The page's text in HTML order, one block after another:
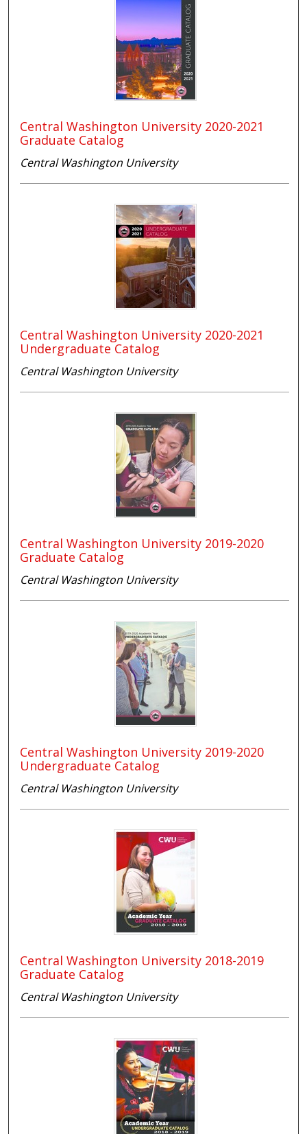
Central Washington University 2020-2021
Graduate Catalog
Central Washington University
Central Washington University 2020-2021
Undergraduate Catalog
Central Washington University
Central Washington University 2019-2020
Graduate Catalog
Central Washington University
Central Washington University 2019-2020
Undergraduate Catalog
Central Washington University
Central Washington University 2018-2019
Graduate Catalog
Central Washington University